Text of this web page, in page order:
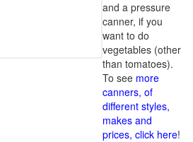
and a pressure
canner, if you
want to do
vegetables (other
than tomatoes).
To see more
canners, of
different styles,
makes and
prices, click here!